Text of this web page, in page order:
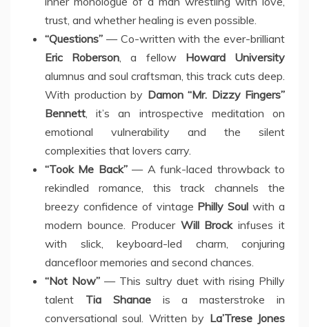
trust, and whether healing is even possible.
“Questions” — Co-written with the ever-brilliant
Eric Roberson, a fellow Howard University
alumnus and soul craftsman, this track cuts deep.
With production by Damon “Mr. Dizzy Fingers”
Bennett, it’s an introspective meditation on
emotional vulnerability and the silent
complexities that lovers carry.
“Took Me Back”— A funk-laced throwback to
rekindled romance, this track channels the
breezy confidence of vintage Philly Soul with a
modern bounce. Producer Will Brockinfuses it
with slick, keyboard-led charm, conjuring
dancefloor memories and second chances.
“Not Now” — This sultry duet with rising Philly
talent Tia Shanaeis a masterstroke in
conversational soul. Written by La’Trese Jones